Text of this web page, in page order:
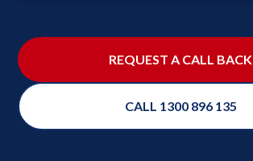
REQUEST A CALL BACK
CALL 1300 896 135